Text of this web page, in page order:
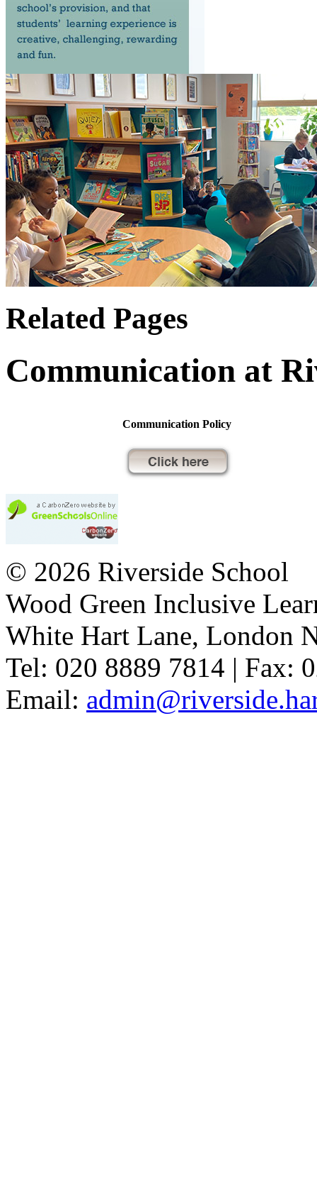
Related Pages
Communication at
Communication Policy
© 2026 Riverside School
Wood Green Inclusive
White Hart Lane, London
Tel: 020 8889 7814 | Fax:
Email: